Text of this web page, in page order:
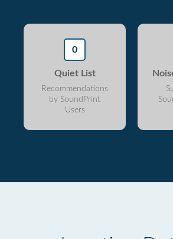
0
Quiet List
Recommendations
by SoundPrint
Users